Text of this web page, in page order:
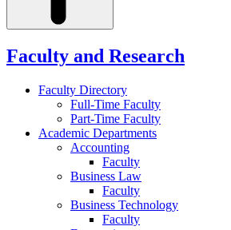
Faculty and Research
Faculty Directory
Full-Time Faculty
Part-Time Faculty
Academic Departments
Accounting
Faculty
Business Law
Faculty
Business Technology
Faculty